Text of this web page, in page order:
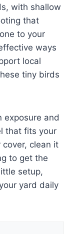
with shallow
that
to your
ways
local
tiny birds
exposure and
that fits your
clean it
to get the
setup,
yard daily